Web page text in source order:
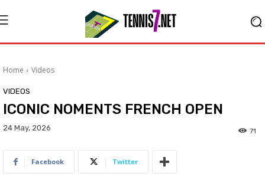
Home Videos
VIDEOS
ICONIC NOMENTS FRENCH OPEN
24 May, 2026 71
Facebook Twitter